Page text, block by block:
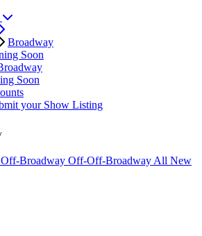
Broadway
Soon
Soon
your Show Listing
Off-Broadway Off-Off-Broadway All New